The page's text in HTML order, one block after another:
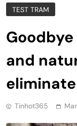
TEST TRAM
and
Tinhot365